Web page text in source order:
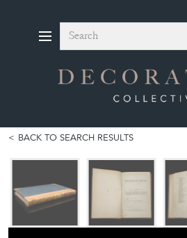
Search
BACK TO SEARCH RESULTS